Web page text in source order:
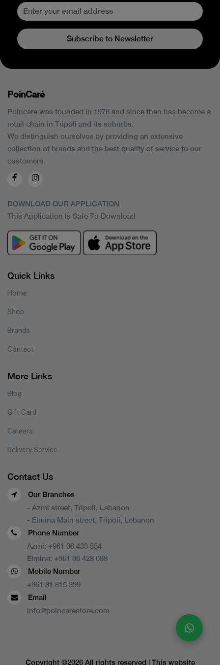
Subscribe to Newsletter
PoinCaré
Poincare was founded in 1978 and since then has become a
retail chain in Tripoli and its suburbs.
We distinguish ourselves by providing an extensive
collection of brands and the best quality of service to our
customers.
DOWNLOAD OUR APPLICATION
This Application Is Safe To Download
Quick Links
Home
Shop
Brands
Contact
More Links
Blog
Gift Card
Careers
Delivery Service
Contact Us
Our Branches
- Azmi street, Tripoli, Lebanon
- Elmina Main street, Tripoli, Lebanon
Phone Number
Azmi: +961 06 433 554
Elmina: +961 06 428 088
Mobile Number
+961 81 815 399
Email
info@poincarestore.com
Copyright ©2026 All rights reserved | This website